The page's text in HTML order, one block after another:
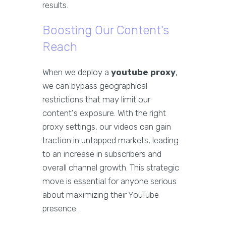
results.
Boosting Our Content's
Reach
When we deploy a youtube proxy,
we can bypass geographical
restrictions that may limit our
content's exposure. With the right
proxy settings, our videos can gain
traction in untapped markets, leading
to an increase in subscribers and
overall channel growth. This strategic
move is essential for anyone serious
about maximizing their YouTube
presence.